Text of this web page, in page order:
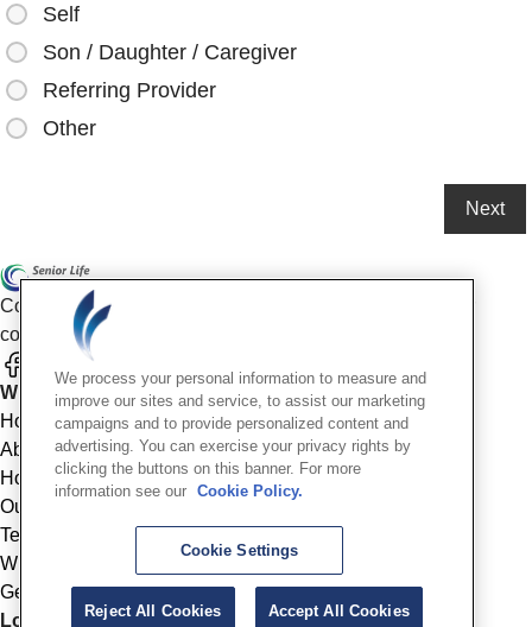
Self
Son / Daughter / Caregiver
Referring Provider
Other
Compassionate mental health care for older adults in our
community
Who We Are
Home
About
How We Help
Outcomes
Testimonials
Why Choose Us
Get Started
Location Info
We process your personal information to measure and
improve our sites and service, to assist our marketing
campaigns and to provide personalized content and
advertising. You can exercise your privacy rights by
clicking the buttons on this banner. For more
information see our Cookie Policy.
Cookie Settings
Reject All Cookies Accept All Cookies